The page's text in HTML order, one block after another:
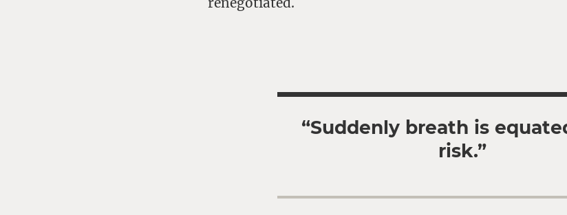
“Suddenly breath is
risk.”